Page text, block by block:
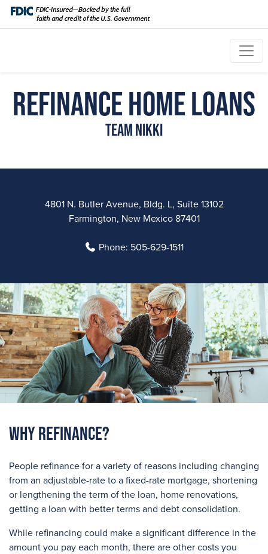
Refinance Home Loans
Team Nikki
4801 N. Butler Avenue, Bldg. L, Suite 13102
Farmington, New Mexico 87401
Phone: 505-629-1511
Why Refinance?
People refinance for a variety of reasons including changing
from an adjustable-rate to a fixed-rate mortgage, shortening
or lengthening the term of the loan, home renovations,
getting a loan with better terms and debt consolidation.
While refinancing could make a significant difference in the
amount you pay each month, there are other costs you